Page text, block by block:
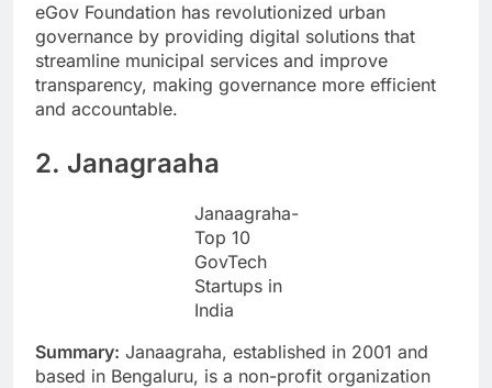
eGov Foundation has revolutionized urban
governance by providing digital solutions that
streamline municipal services and improve
transparency, making governance more efficient
and accountable.
2. Janagraaha
Janaagraha-
Top 10
GovTech
Startups in
India
Summary: Janaagraha, established in 2001 and
based in Bengaluru, is a non-profit organization